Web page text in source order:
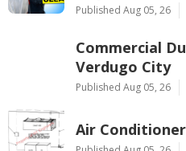
Published Aug 05, 26
Commercial
Verdugo City
Published Aug 05, 26
Air